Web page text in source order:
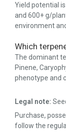
Yield potential
and 600+ g/
environment and
Which
The dominant
Pinene,
phenotype and
Legal note:
Purchase,
follow the